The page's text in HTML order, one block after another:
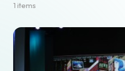
1 items